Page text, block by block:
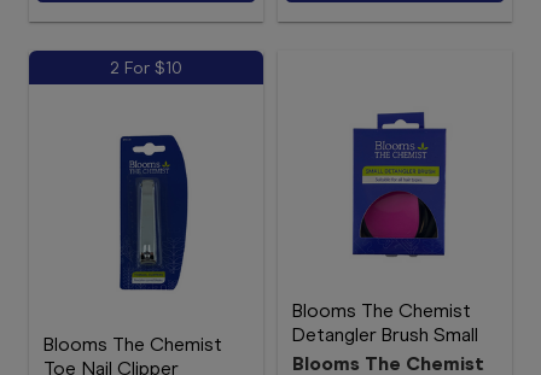
2 For $10
Blooms The Chemist
Toe Nail Clipper
Blooms The Chemist
Detangler Brush Small
Blooms The Chemist